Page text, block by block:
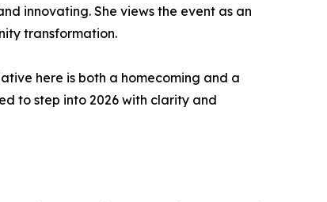
innovating. She views the event as an
transformation.
here is both a homecoming and a
to step into 2026 with clarity and